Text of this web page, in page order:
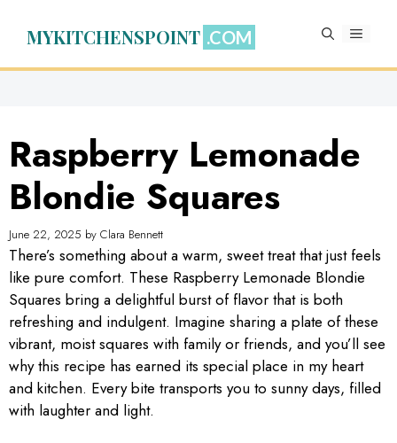
MYKITCHENSPOINT MENU
Raspberry Lemonade
Blondie Squares
June 22, 2025 by Clara Bennett
There’s something about a warm, sweet treat that just feels
like pure comfort. These Raspberry Lemonade Blondie
Squares bring a delightful burst of flavor that is both
refreshing and indulgent. Imagine sharing a plate of these
vibrant, moist squares with family or friends, and you’ll see
why this recipe has earned its special place in my heart
and kitchen. Every bite transports you to sunny days, filled
with laughter and light.